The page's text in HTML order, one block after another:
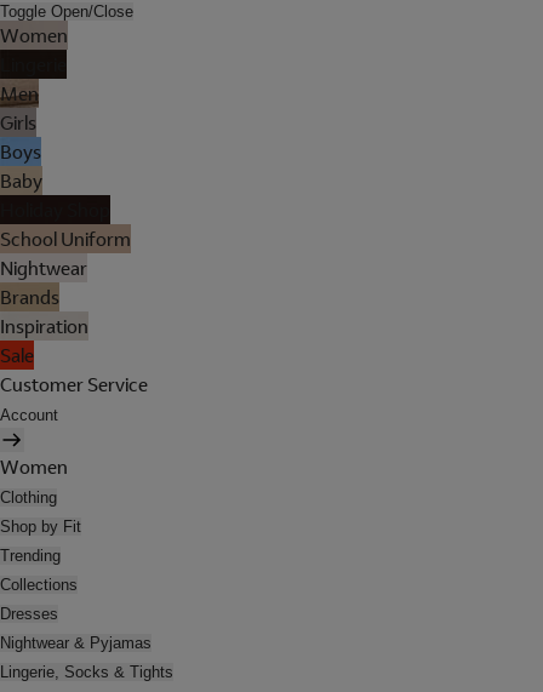
Toggle Open/Close
Women
Men
Girls
Boys
Baby
School Uniform
Nightwear
Brands
Inspiration
Sale
Customer Service
Account
Women
Clothing
Shop by Fit
Trending
Collections
Dresses
Nightwear & Pyjamas
Lingerie, Socks & Tights